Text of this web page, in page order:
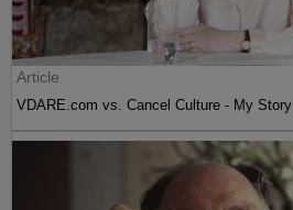
Article
VDARE.com vs. Cancel Culture - My Story